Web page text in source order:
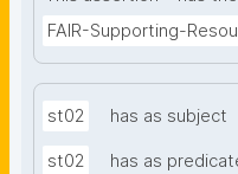
FAIR-Supporting-
st02 has as subject
st02 has as